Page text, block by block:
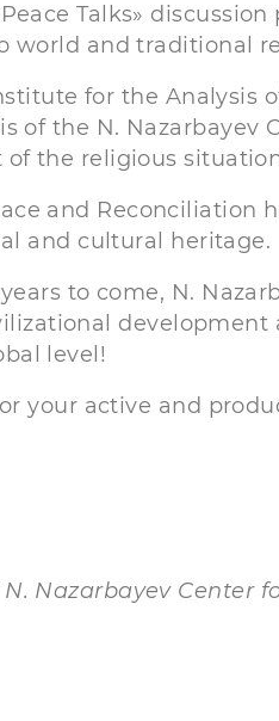
Talks»
world and traditional
for the Analysis
of the N. Nazarbayev
the religious
and Reconciliation
and cultural heritage.
to come, N.
development
level!
your active and
Nazarbayev Center